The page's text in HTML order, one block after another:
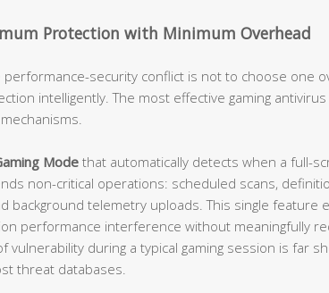
Protection with Minimum Overhead
performance-security conflict is not to choose one
intelligently. The most effective gaming
Mode that automatically detects when a full-
non-critical operations: scheduled scans,
background telemetry uploads. This single feature
performance interference without meaningfully
vulnerability during a typical gaming session is far
threat databases.